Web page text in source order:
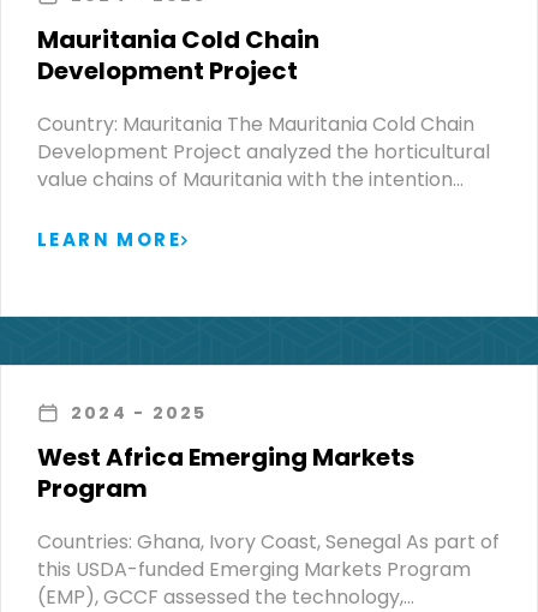
Mauritania Cold Chain
Development Project
Country: Mauritania The Mauritania Cold Chain
Development Project analyzed the horticultural
value chains of Mauritania with the intention…
LEARN MORE
2024 - 2025
West Africa Emerging Markets
Program
Countries: Ghana, Ivory Coast, Senegal As part of
this USDA-funded Emerging Markets Program
(EMP), GCCF assessed the technology,…